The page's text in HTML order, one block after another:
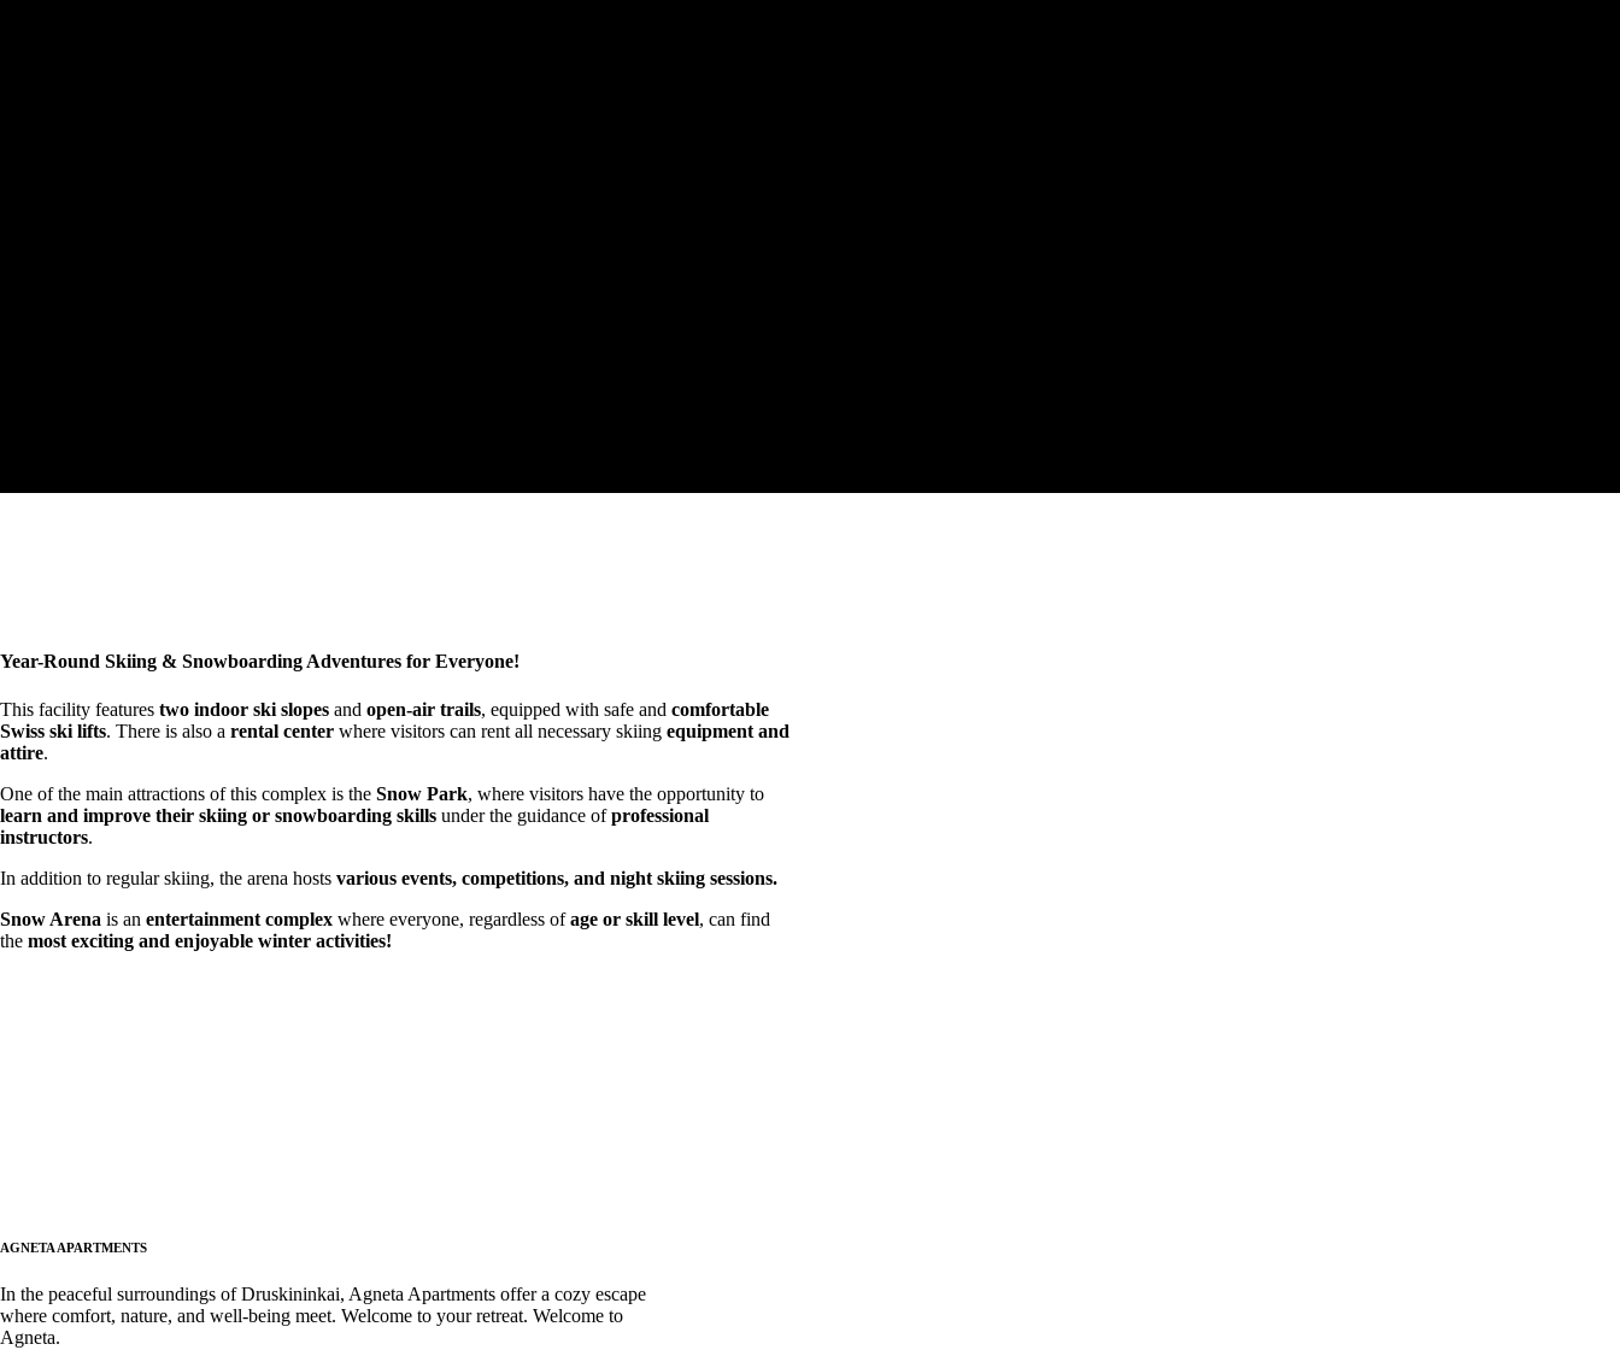
Year-Round Skiing & Snowboarding Adventures for Everyone!
This facility features two indoor ski slopes and open-air trails, equipped with safe and comfortable
Swiss ski lifts. There is also a rental center where visitors can rent all necessary skiing equipment and
attire.
One of the main attractions of this complex is the Snow Park, where visitors have the opportunity to
learn and improve their skiing or snowboarding skills under the guidance ofprofessional
instructors.
In addition to regular skiing, the arena hosts various events, competitions, and night skiing sessions.
Snow Arena is an entertainment complex where everyone, regardless ofage or skill level, can find
the most exciting and enjoyable winter activities!
AGNETA APARTMENTS
In the peaceful surroundings of Druskininkai, Agneta Apartments offer a cozy escape
where comfort, nature, and well-being meet. Welcome to your retreat. Welcome to
Agneta.